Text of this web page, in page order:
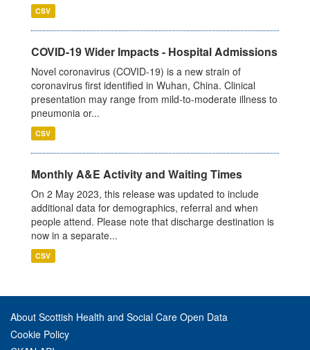
CSV
COVID-19 Wider Impacts - Hospital Admissions
Novel coronavirus (COVID-19) is a new strain of
coronavirus first identified in Wuhan, China. Clinical
presentation may range from mild-to-moderate illness to
pneumonia or...
CSV
Monthly A&E Activity and Waiting Times
On 2 May 2023, this release was updated to include
additional data for demographics, referral and when
people attend. Please note that discharge destination is
now in a separate...
CSV
About Scottish Health and Social Care Open Data
Cookie Policy